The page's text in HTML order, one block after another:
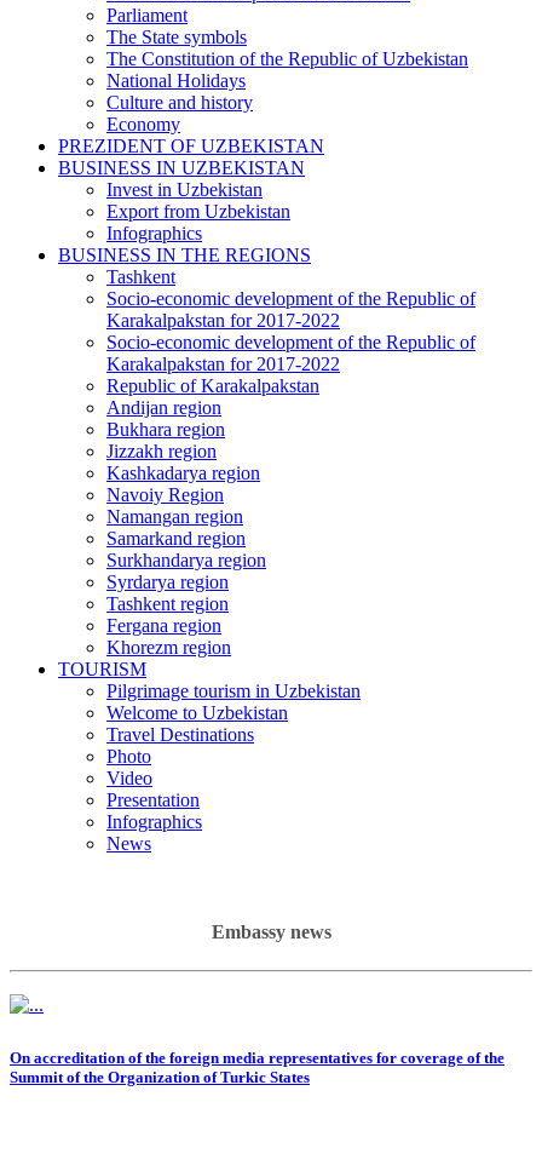
Parliament
The State symbols
The Constitution of the Republic of Uzbekistan
National Holidays
Culture and history
Economy
PREZIDENT OF UZBEKISTAN
BUSINESS IN UZBEKISTAN
Invest in Uzbekistan
Export from Uzbekistan
Infographics
BUSINESS IN THE REGIONS
Tashkent
Socio-economic development of the Republic of
Karakalpakstan for 2017-2022
Socio-economic development of the Republic of
Karakalpakstan for 2017-2022
Republic of Karakalpakstan
Andijan region
Bukhara region
Jizzakh region
Kashkadarya region
Navoiy Region
Namangan region
Samarkand region
Surkhandarya region
Syrdarya region
Tashkent region
Fergana region
Khorezm region
TOURISM
Pilgrimage tourism in Uzbekistan
Welcome to Uzbekistan
Travel Destinations
Photo
Video
Presentation
Infographics
News
Embassy news
On accreditation of the foreign media representatives for coverage of the
Summit of the Organization of Turkic States